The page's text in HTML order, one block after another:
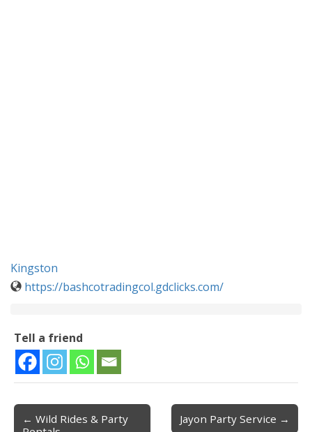
Kingston
https://bashcotradingcol.gdclicks.com/
Tell a friend
Post navigation
← Wild Rides & Party
Jayon Party Service →